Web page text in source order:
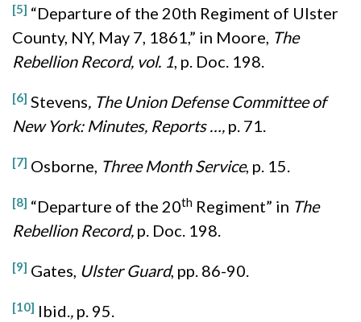
[5] “Departure of the 20th Regiment of Ulster
County, NY, May 7, 1861,” in Moore, The
Rebellion Record, vol. 1, p. Doc. 198.
[6] Stevens, The Union Defense Committee of
New York: Minutes, Reports …, p. 71.
[7] Osborne, Three Month Service, p. 15.
[8] “Departure of the 20th Regiment” in The
Rebellion Record, p. Doc. 198.
[9] Gates, Ulster Guard, pp. 86-90.
[10] Ibid., p. 95.